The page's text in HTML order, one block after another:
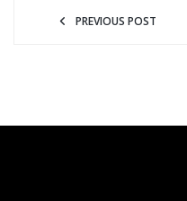
PREVIOUS POST